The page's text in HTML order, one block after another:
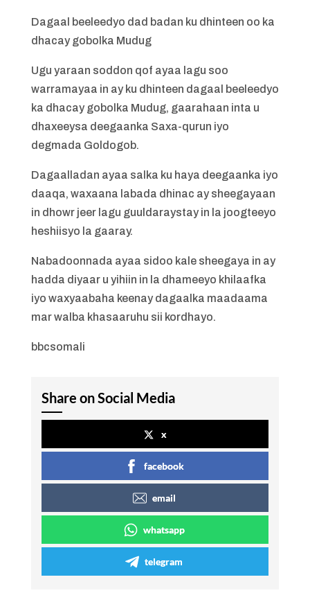
Dagaal beeleedyo dad badan ku dhinteen oo ka
dhacay gobolka Mudug
Ugu yaraan soddon qof ayaa lagu soo
warramayaa in ay ku dhinteen dagaal beeleedyo
ka dhacay gobolka Mudug, gaarahaan inta u
dhaxeeysa deegaanka Saxa-qurun iyo
degmada Goldogob.
Dagaalladan ayaa salka ku haya deegaanka iyo
daaqa, waxaana labada dhinac ay sheegayaan
in dhowr jeer lagu guuldaraystay in la joogteeyo
heshiisyo la gaaray.
Nabadoonnada ayaa sidoo kale sheegaya in ay
hadda diyaar u yihiin in la dhameeyo khilaafka
iyo waxyaabaha keenay dagaalka maadaama
mar walba khasaaruhu sii kordhayo.
bbcsomali
Share on Social Media
x
facebook
email
whatsapp
telegram